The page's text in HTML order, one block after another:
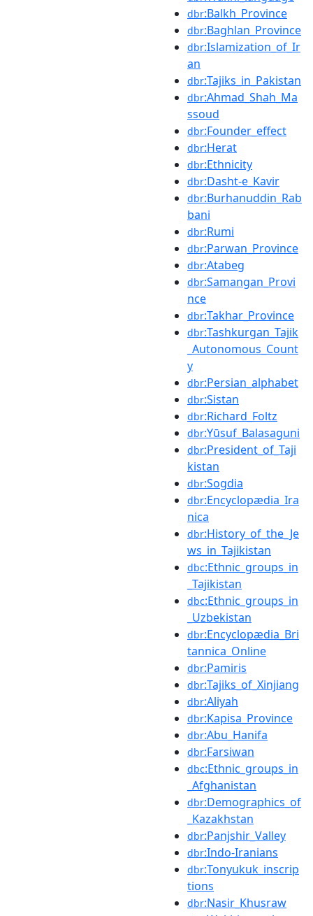
dbr:Balkh_Province
dbr:Baghlan_Province
dbr:Islamization_of_Ir
an
dbr:Tajiks_in_Pakistan
dbr:Ahmad_Shah_Ma
ssoud
dbr:Founder_effect
dbr:Herat
dbr:Ethnicity
dbr:Dasht-e_Kavir
dbr:Burhanuddin_Rab
bani
dbr:Rumi
dbr:Parwan_Province
dbr:Atabeg
dbr:Samangan_Provi
nce
dbr:Takhar_Province
dbr:Tashkurgan_Tajik
_Autonomous_Count
y
dbr:Persian_alphabet
dbr:Sistan
dbr:Richard_Foltz
dbr:Yūsuf_Balasaguni
dbr:President_of_Taji
kistan
dbr:Sogdia
dbr:Encyclopædia_Ira
nica
dbr:History_of_the_Je
ws_in_Tajikistan
dbc:Ethnic_groups_in
_Tajikistan
dbc:Ethnic_groups_in
_Uzbekistan
dbr:Encyclopædia_Bri
tannica_Online
dbr:Pamiris
dbr:Tajiks_of_Xinjiang
dbr:Aliyah
dbr:Kapisa_Province
dbr:Abu_Hanifa
dbr:Farsiwan
dbc:Ethnic_groups_in
_Afghanistan
dbr:Demographics_of
_Kazakhstan
dbr:Panjshir_Valley
dbr:Indo-Iranians
dbr:Tonyukuk_inscrip
tions
dbr:Nasir_Khusraw